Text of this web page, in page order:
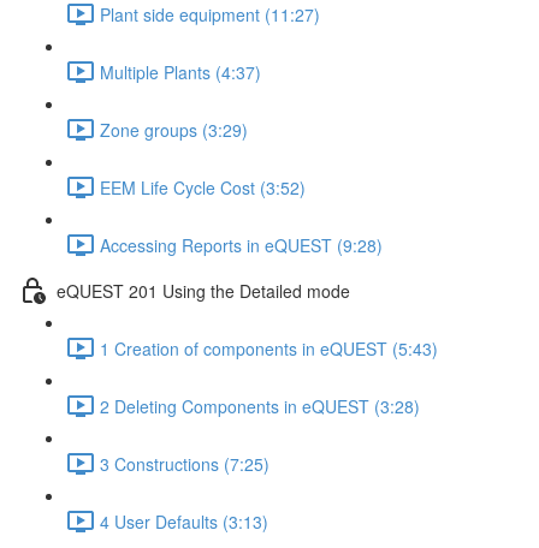
Plant side equipment (11:27)
Multiple Plants (4:37)
Zone groups (3:29)
EEM Life Cycle Cost (3:52)
Accessing Reports in eQUEST (9:28)
eQUEST 201 Using the Detailed mode
1 Creation of components in eQUEST (5:43)
2 Deleting Components in eQUEST (3:28)
3 Constructions (7:25)
4 User Defaults (3:13)